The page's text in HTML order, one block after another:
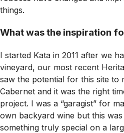
things.
What was the inspiration
I started Kata in 2011 after we
vineyard, our most recent
saw the potential for this site to
Cabernet and it was the right
project. I was a “garagist” for
own backyard wine but this
something truly special on a